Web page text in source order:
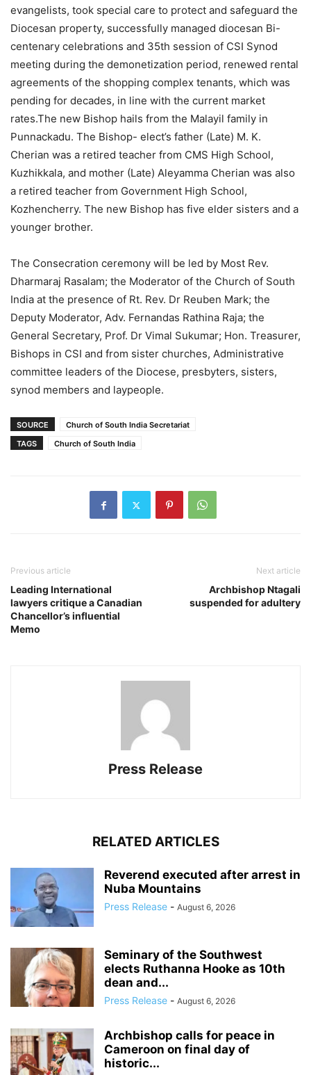
evangelists, took special care to protect and safeguard the
Diocesan property, successfully managed diocesan Bi-
centenary celebrations and 35th session of CSI Synod
meeting during the demonetization period, renewed rental
agreements of the shopping complex tenants, which was
pending for decades, in line with the current market
rates.The new Bishop hails from the Malayil family in
Punnackadu. The Bishop- elect’s father (Late) M. K.
Cherian was a retired teacher from CMS High School,
Kuzhikkala, and mother (Late) Aleyamma Cherian was also
a retired teacher from Government High School,
Kozhencherry. The new Bishop has five elder sisters and a
younger brother.
The Consecration ceremony will be led by Most Rev.
Dharmaraj Rasalam; the Moderator of the Church of South
India at the presence of Rt. Rev. Dr Reuben Mark; the
Deputy Moderator, Adv. Fernandas Rathina Raja; the
General Secretary, Prof. Dr Vimal Sukumar; Hon. Treasurer,
Bishops in CSI and from sister churches, Administrative
committee leaders of the Diocese, presbyters, sisters,
synod members and laypeople.
SOURCE
Church of South India Secretariat
TAGS
Church of South India
Previous article
Leading International
lawyers critique a Canadian
Chancellor’s influential
Memo
Next article
Archbishop Ntagali
suspended for adultery
Press Release
RELATED ARTICLES
Reverend executed after arrest in
Nuba Mountains
Press Release - August 6, 2026
Seminary of the Southwest
elects Ruthanna Hooke as 10th
dean and...
Press Release - August 6, 2026
Archbishop calls for peace in
Cameroon on final day of
historic...